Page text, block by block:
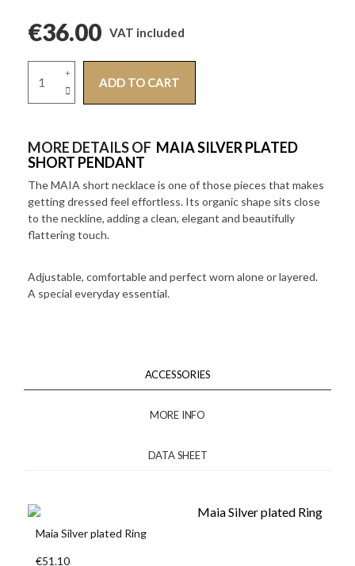
€36.00 VAT included
ADD TO CART
MORE DETAILS OF MAIA SILVER PLATED
SHORT PENDANT
The MAIA short necklace is one of those pieces that makes
getting dressed feel effortless. Its organic shape sits close
to the neckline, adding a clean, elegant and beautifully
flattering touch.
Adjustable, comfortable and perfect worn alone or layered.
A special everyday essential.
ACCESSORIES
MORE INFO
DATA SHEET
Maia Silver plated Ring
€51.10